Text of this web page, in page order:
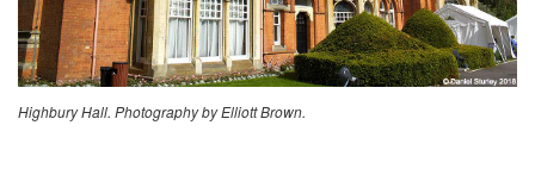
Highbury Hall. Photography by Elliott Brown.